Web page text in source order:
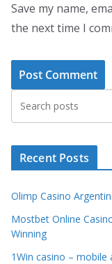
Save my name,
the next time I
Recent Posts
Olimp Casino
Mostbet Online
Winning
1Win casino – mobile